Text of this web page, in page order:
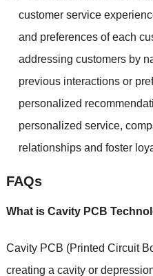
customer service
and preferences of each
addressing customers by
previous interactions or
personalized
personalized service,
relationships and foster
FAQs
What is Cavity PCB
Cavity PCB (Printed Circuit
creating a cavity or